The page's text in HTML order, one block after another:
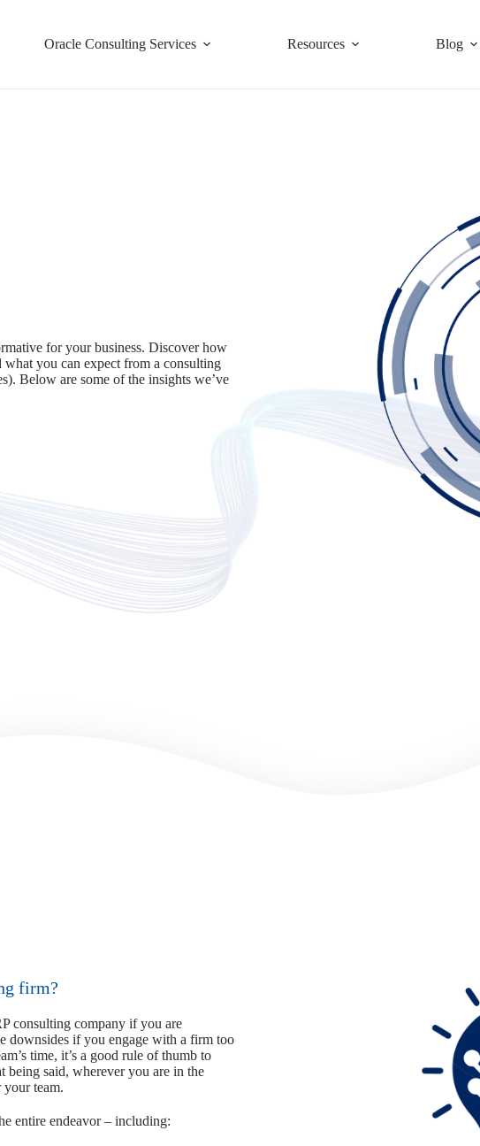
Oracle Consulting Services Resources Blog
for your business. Discover how
what you can expect from a consulting
Below are some of the insights we’ve
firm?
consulting company if you are
downsides if you engage with a firm too
time, it’s a good rule of thumb to
being said, wherever you are in the
your team.
entire endeavor – including: